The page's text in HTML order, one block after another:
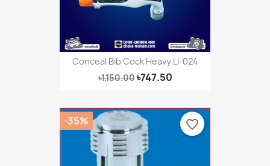
Conceal Bib Cock Heavy LI-024
৳1,150.00৳747.50
-35% favorite_border